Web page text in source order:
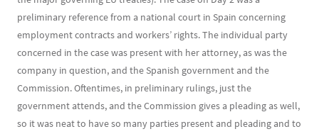
preliminary reference from a national court in Spain concerning
employment contracts and workers’ rights. The individual party
concerned in the case was present with her attorney, as was the
company in question, and the Spanish government and the
Commission. Oftentimes, in preliminary rulings, just the
government attends, and the Commission gives a pleading as well,
so it was neat to have so many parties present and pleading and to